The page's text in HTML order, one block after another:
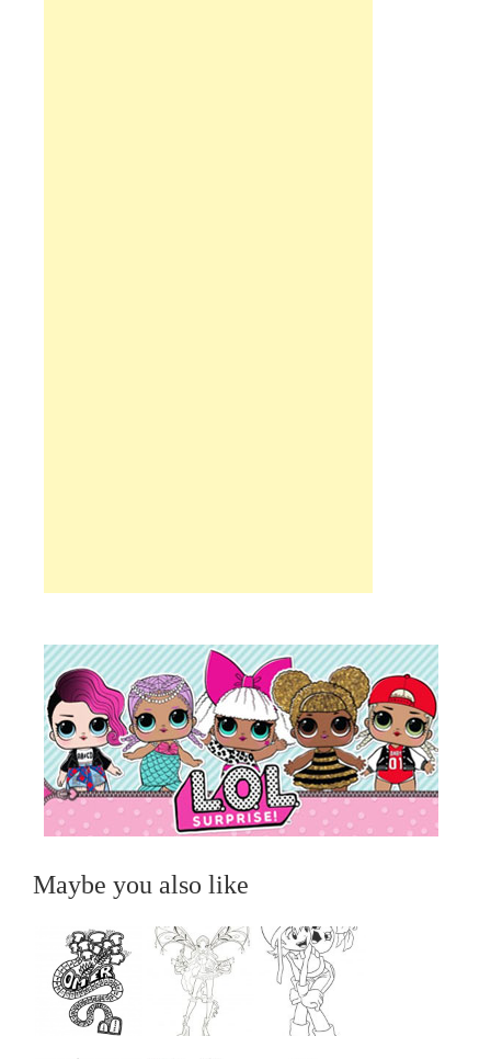
Maybe you also like